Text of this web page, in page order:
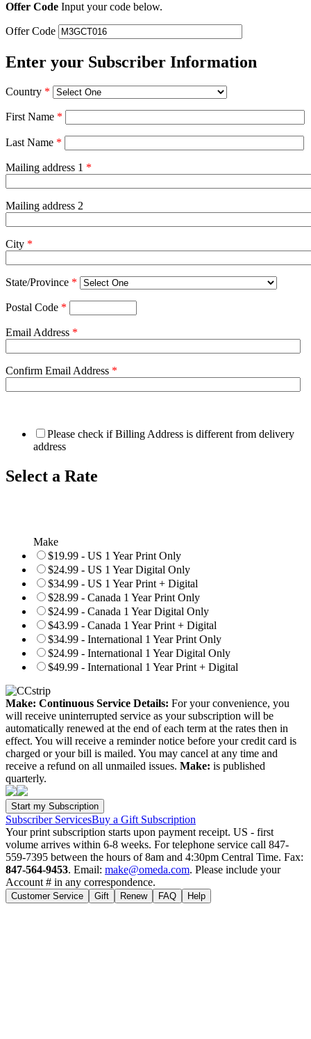
Offer Code Input your code below.
Offer Code
Enter your Subscriber Information
Country *
First Name *
Last Name *
Mailing address 1 *
Mailing address 2
City *
State/Province *
Postal Code *
Email Address *
Confirm Email Address *
Please check if Billing Address is different from delivery
address
Select a Rate
Make
$19.99 - US 1 Year Print Only
$24.99 - US 1 Year Digital Only
$34.99 - US 1 Year Print + Digital
$28.99 - Canada 1 Year Print Only
$24.99 - Canada 1 Year Digital Only
$43.99 - Canada 1 Year Print + Digital
$34.99 - International 1 Year Print Only
$24.99 - International 1 Year Digital Only
$49.99 - International 1 Year Print + Digital
Make: Continuous Service Details: For your convenience, you
will receive uninterrupted service as your subscription will be
automatically renewed at the end of each term at the rates then in
effect. You will receive a reminder notice before your credit card is
charged or your bill is mailed. You may cancel at any time and
receive a refund on all unmailed issues. Make: is published
quarterly.
Subscriber ServicesBuy a Gift Subscription
Your print subscription starts upon payment receipt. US - first
volume arrives within 6-8 weeks. For telephone service call 847-
559-7395 between the hours of 8am and 4:30pm Central Time. Fax:
847-564-9453. Email: make@omeda.com. Please include your
Account # in any correspondence.
Customer Service Gift Renew FAQ Help